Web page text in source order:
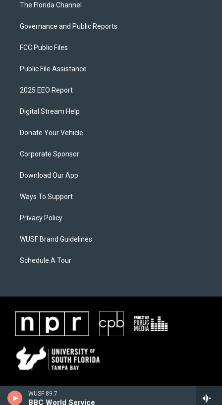
WUSF 89.7
BBC World Service
The Florida Channel
Governance and Public Reports
FCC Public Files
Public File Assistance
2025 EEO Report
Digital Stream Help
Donate Your Vehicle
Corporate Sponsor
Download Our App
Ways To Support
Privacy Policy
WUSF Brand Guidelines
Schedule A Tour